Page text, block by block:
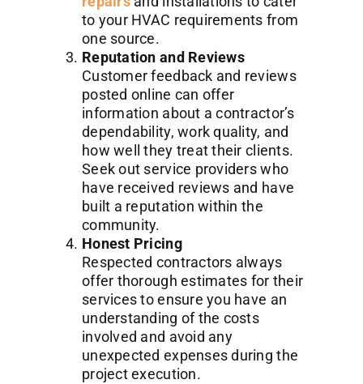
to your HVAC requirements from
one source.
Reputation and Reviews
Customer feedback and reviews
posted online can offer
information about a contractor’s
dependability, work quality, and
how well they treat their clients.
Seek out service providers who
have received reviews and have
built a reputation within the
community.
Honest Pricing
Respected contractors always
offer thorough estimates for their
services to ensure you have an
understanding of the costs
involved and avoid any
unexpected expenses during the
project execution.